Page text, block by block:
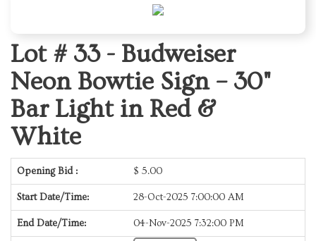
Lot # 33 - Budweiser
Neon Bowtie Sign – 30"
Bar Light in Red &
White
Opening Bid : $ 5.00
Start Date/Time: 28-Oct-2025 7:00:00 AM
End Date/Time: 04-Nov-2025 7:32:00 PM